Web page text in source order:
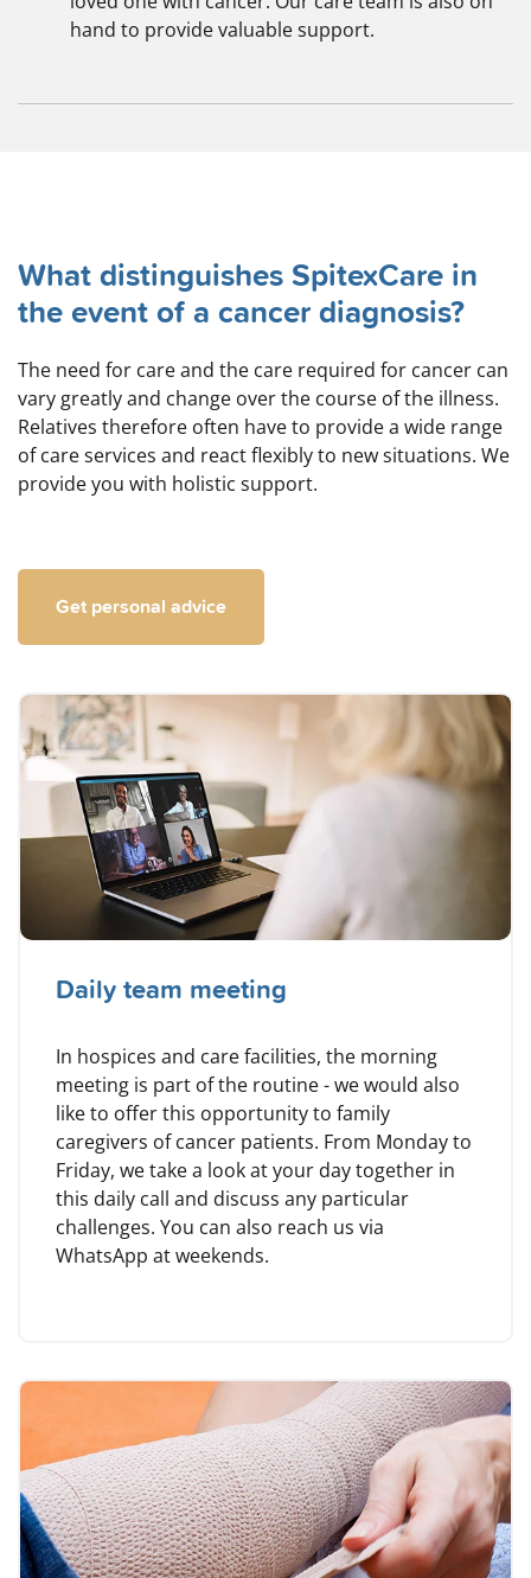
hand to provide valuable support.
What distinguishes SpitexCare in
the event of a cancer diagnosis?
The need for care and the care required for cancer can
vary greatly and change over the course of the illness.
Relatives therefore often have to provide a wide range
of care services and react flexibly to new situations. We
provide you with holistic support.
Get personal advice
Daily team meeting
In hospices and care facilities, the morning
meeting is part of the routine - we would also
like to offer this opportunity to family
caregivers of cancer patients. From Monday to
Friday, we take a look at your day together in
this daily call and discuss any particular
challenges. You can also reach us via
WhatsApp at weekends.